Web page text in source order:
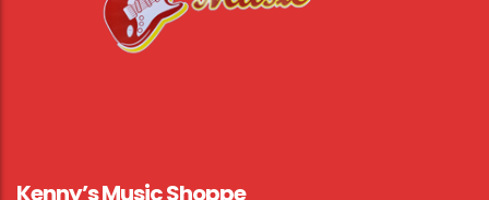
Kenny’s Music Shoppe